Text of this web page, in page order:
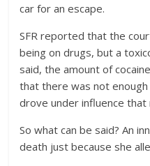
car for an escape.
SFR reported that the
being on drugs, but a
said, the amount of
that there was not
drove under influence that
So what can be said? An
death just because she